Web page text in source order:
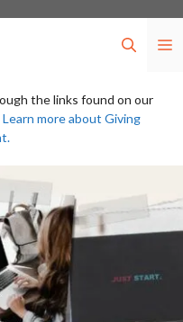
the links found on our
Learn more about Giving